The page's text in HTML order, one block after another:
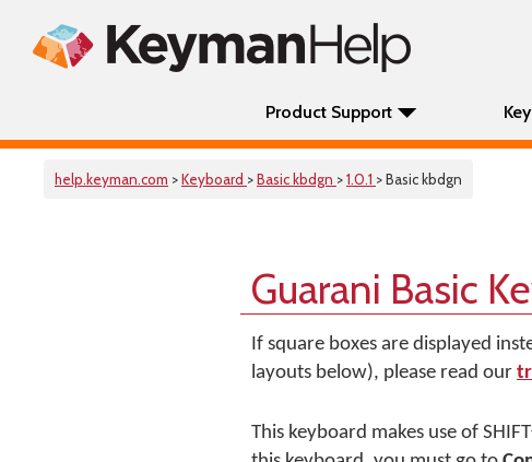
Product Support
help.keyman.com >Keyboard >Basic kbdgn >1.0.1 > Basic kbdgn
Guarani Basic
If square boxes are displayed
layouts below), please read our
This keyboard makes use of